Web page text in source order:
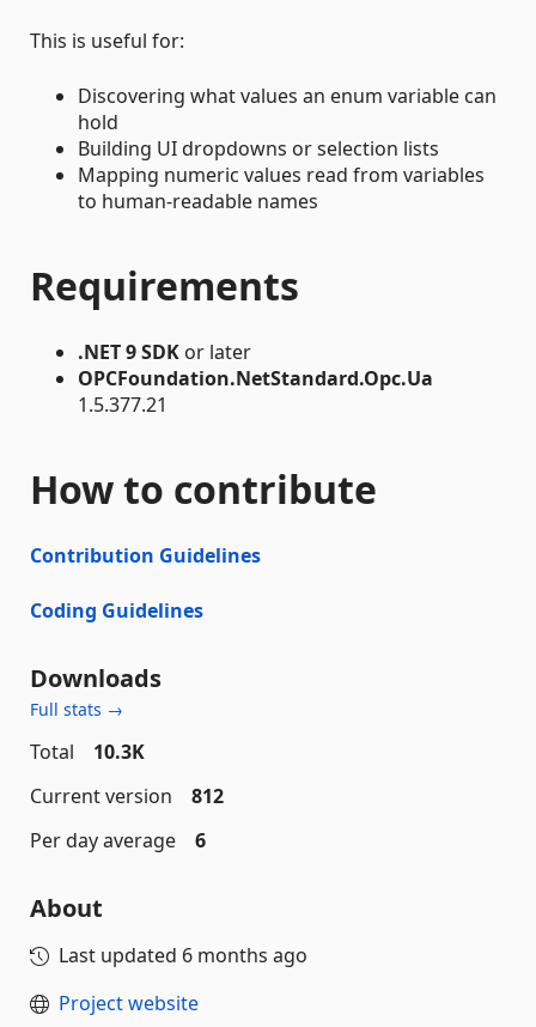
This is useful for:
Discovering what values an enum variable can
hold
Building UI dropdowns or selection lists
Mapping numeric values read from variables
to human-readable names
Requirements
.NET 9 SDK or later
OPCFoundation.NetStandard.Opc.Ua
1.5.377.21
How to contribute
Contribution Guidelines
Coding Guidelines
Downloads
Full stats →
Total
10.3K
Current version
812
Per day average
6
About
Last updated 6 months ago
Project website